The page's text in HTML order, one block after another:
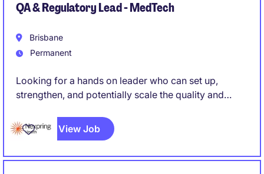
QA & Regulatory Lead - MedTech
Brisbane
Permanent
Looking for a hands on leader who can set up,
strengthen, and potentially scale the quality and
manufacturing operation, rather than simply maintain
an existing system. Someone who can roll up their
View Job